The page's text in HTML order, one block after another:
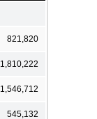
821,820
1,810,222
1,546,712
545,132